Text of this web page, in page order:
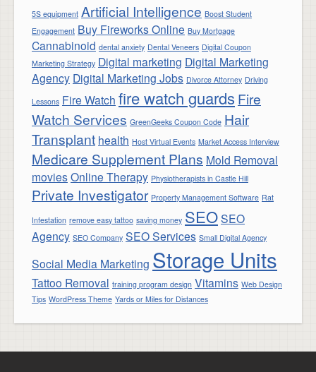
5S equipment Artificial Intelligence Boost Student
Engagement Buy Fireworks Online Buy Mortgage
Cannabinoid dental anxiety Dental Veneers Digital Coupon
Marketing Strategy Digital marketing Digital Marketing
Agency Digital Marketing Jobs Divorce Attorney Driving
Lessons Fire Watch fire watch guards Fire
Watch Services GreenGeeks Coupon Code Hair
Transplant health Host Virtual Events Market Access Interview
Medicare Supplement Plans Mold Removal
moviesOnline Therapy Physiotherapists in Castle Hill
Private Investigator Property Management Software Rat
Infestation remove easy tattoo saving money SEOSEO
Agency SEO Company SEO Services Small Digital Agency
Social Media Marketing Storage Units
Tattoo Removal training program design Vitamins Web Design
Tips WordPress Theme Yards or Miles for Distances